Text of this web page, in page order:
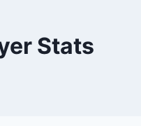
Stats